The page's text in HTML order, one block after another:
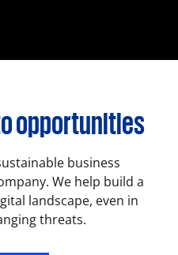
opportunities
business
We help build a
landscape, even in
threats.